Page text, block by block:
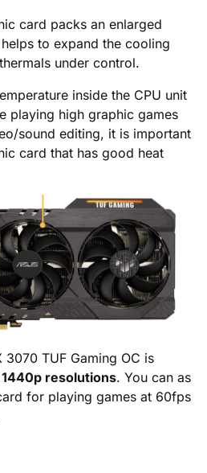
card packs an enlarged
to expand the cooling
under control.
inside the CPU unit
playing high graphic games
sound editing, it is important
card that has good heat
3070 TUF Gaming OC is
resolutions. You can as
for playing games at 60fps